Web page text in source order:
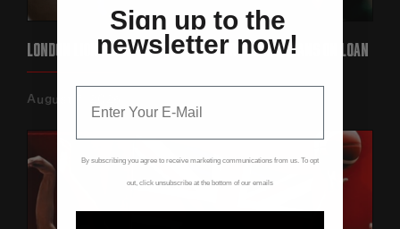
LONDON LIONS SIGN EUROLEAGUE STAR KEENAN EVANS ON LOAN‍
August 7, 2026
Sign up to the
newsletter now!
By subscribing you agree to receive marketing communications from us. To opt
out, click unsubscribe at the bottom of our emails